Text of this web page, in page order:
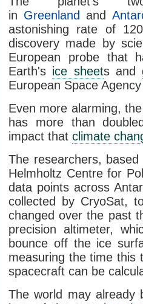
in Greenland and
astonishing rate of
discovery made by
European probe that
Earth's ice sheets and
European Space
Even more alarming,
has more than
impact that climate
The researchers,
Helmholtz Centre for
data points across
collected by CryoSat,
changed over the past
precision altimeter,
bounce off the ice
measuring the time this
spacecraft can be
The world may already